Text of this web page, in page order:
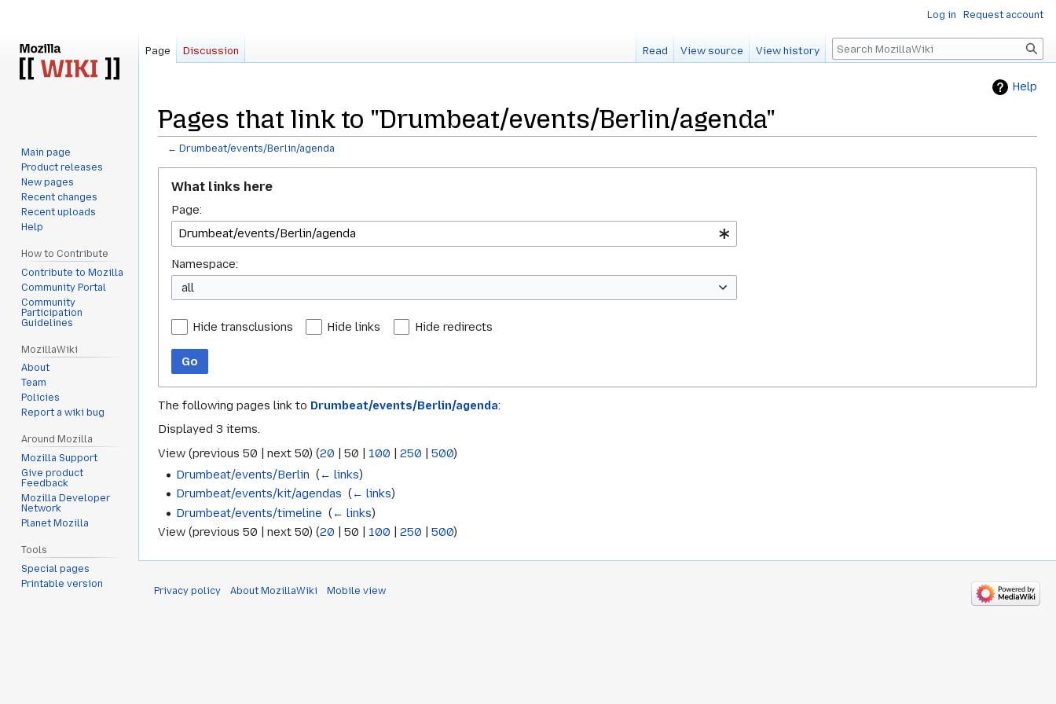
Help
Pages that link to "Drumbeat/events/Berlin/agenda"
← Drumbeat/events/Berlin/agenda
navigation
search
What links here
Page:
Namespace:
all
Hide transclusions Hide links Hide redirects
Go
The following pages link to Drumbeat/events/Berlin/agenda:
Displayed 3 items.
View (previous 50 next 50) (20 50 100 250 500)
Drumbeat/events/Berlin ‎(← links)
Drumbeat/events/kit/agendas ‎(← links)
Drumbeat/events/timeline ‎(← links)
View (previous 50 next 50) (20 50 100 250 500)
Log in Request account
Page Discussion Read View source View history Search
Main page
Product releases
New pages
Recent changes
Recent uploads
Help
How to Contribute
Contribute to Mozilla
Community Portal
Community
Participation
Guidelines
MozillaWiki
About
Team
Policies
Report a wiki bug
Around Mozilla
Mozilla Support
Give product
Feedback
Mozilla Developer
Network
Planet Mozilla
Tools
Special pages
Printable version
Privacy policy About MozillaWiki Mobile view